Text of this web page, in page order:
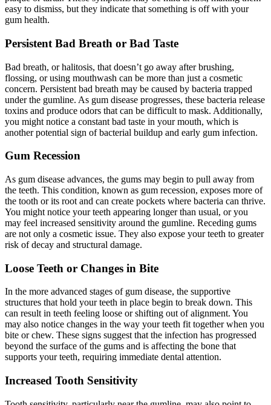
easy to dismiss, but they indicate that something is off with your
gum health.
Persistent Bad Breath or Bad Taste
Bad breath, or halitosis, that doesn’t go away after brushing,
flossing, or using mouthwash can be more than just a cosmetic
concern. Persistent bad breath may be caused by bacteria trapped
under the gumline. As gum disease progresses, these bacteria release
toxins and produce odors that can be difficult to mask. Additionally,
you might notice a constant bad taste in your mouth, which is
another potential sign of bacterial buildup and early gum infection.
Gum Recession
As gum disease advances, the gums may begin to pull away from
the teeth. This condition, known as gum recession, exposes more of
the tooth or its root and can create pockets where bacteria can thrive.
You might notice your teeth appearing longer than usual, or you
may feel increased sensitivity around the gumline. Receding gums
are not only a cosmetic issue. They also expose your teeth to greater
risk of decay and structural damage.
Loose Teeth or Changes in Bite
In the more advanced stages of gum disease, the supportive
structures that hold your teeth in place begin to break down. This
can result in teeth feeling loose or shifting out of alignment. You
may also notice changes in the way your teeth fit together when you
bite or chew. These signs suggest that the infection has progressed
beyond the surface of the gums and is affecting the bone that
supports your teeth, requiring immediate dental attention.
Increased Tooth Sensitivity